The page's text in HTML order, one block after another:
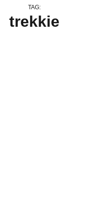
TAG:
trekkie